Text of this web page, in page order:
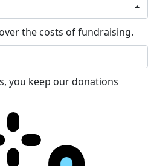
the costs of fundraising.
you keep our donations